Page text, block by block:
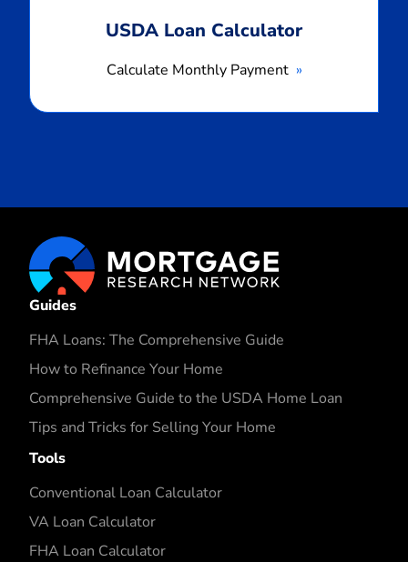
USDA Loan Calculator
Calculate Monthly Payment
Guides
FHA Loans: The Comprehensive Guide
How to Refinance Your Home
Comprehensive Guide to the USDA Home Loan
Tips and Tricks for Selling Your Home
Tools
Conventional Loan Calculator
VA Loan Calculator
FHA Loan Calculator